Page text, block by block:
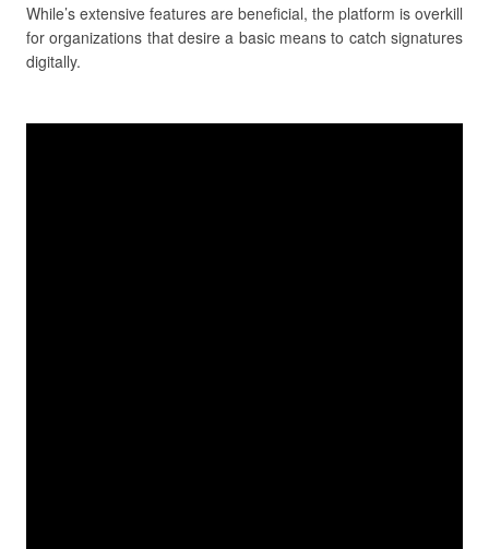
While’s extensive features are beneficial, the platform is overkill
for organizations that desire a basic means to catch signatures
digitally.